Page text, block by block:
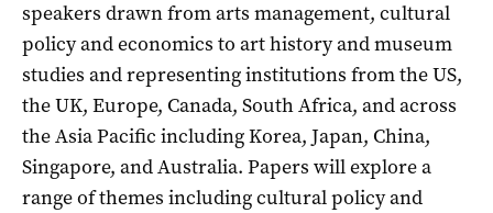
speakers drawn from arts management, cultural
policy and economics to art history and museum
studies and representing institutions from the US,
the UK, Europe, Canada, South Africa, and across
the Asia Pacific including Korea, Japan, China,
Singapore, and Australia. Papers will explore a
range of themes including cultural policy and